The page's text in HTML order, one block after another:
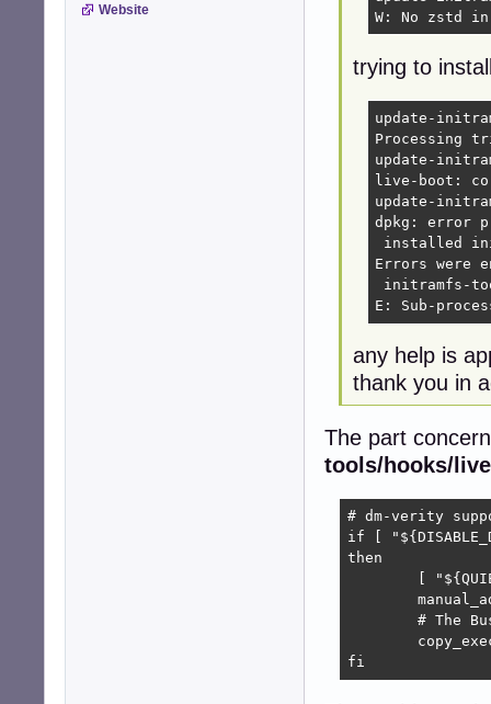
Website
W: No zstd
trying to
update-
Processing
update-
live-boot:
update-
dpkg: error
installed
Errors were
initramfs-
E: Sub-
any help is
thank you in
The part
tools/hooks/live
# dm-verity
if [
then
fi